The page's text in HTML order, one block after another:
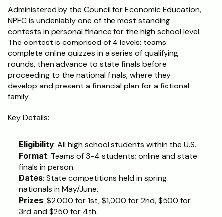
Students
Publications
Schedule a Call
Administered by the Council for Economic Education,
NPFC is undeniably one of the most standing
contests in personal finance for the high school level.
The contest is comprised of 4 levels: teams
complete online quizzes in a series of qualifying
rounds, then advance to state finals before
proceeding to the national finals, where they
develop and present a financial plan for a fictional
family.
Key Details:
Eligibility: All high school students within the U.S.
Format: Teams of 3-4 students; online and state
finals in person.
Dates: State competitions held in spring;
nationals in May/June.
Prizes: $2,000 for 1st, $1,000 for 2nd, $500 for
3rd and $250 for 4th.